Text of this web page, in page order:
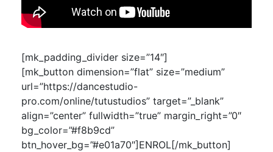
[mk_padding_divider size=”14″]
[mk_button dimension=”flat” size=”medium”
url=”https://dancestudio-
pro.com/online/tutustudios” target=”_blank”
align=”center” fullwidth=”true” margin_right=”0″
bg_color=”#f8b9cd”
btn_hover_bg=”#e01a70″]ENROL[/mk_button]